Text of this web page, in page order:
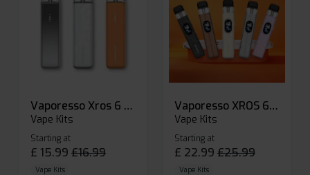
Vaporesso Xros 6 Mini Pod Kit
Vape Kits
Starting at
£ 15.99 £16.99
Vape Kits
Vaporesso XROS 6 Pod Vape Kit
Vape Kits
Starting at
£ 22.99 £25.99
Vape Kits